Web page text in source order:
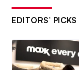
EDITORS’ PICKS